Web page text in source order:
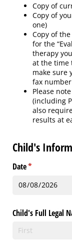
Copy of
Copy of
one)
Copy of
for the
therapy
at the time
make sure
fax
Please
(including
also
results at
Child's
Date*
(required)
Child's Full Legal